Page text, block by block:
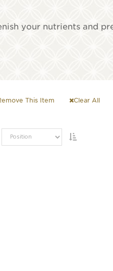
your nutrients and
This Item Clear All